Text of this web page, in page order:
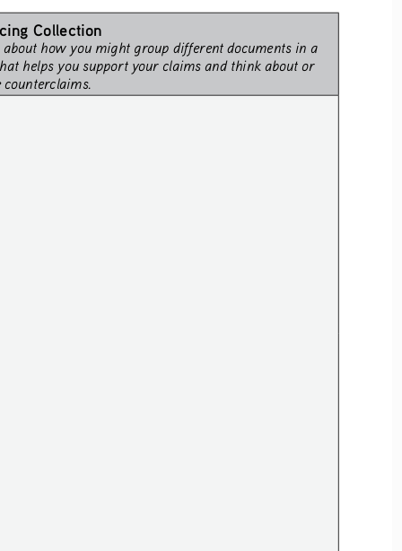
Collection
how you might group different documents in a
helps you support your claims and think about or
counterclaims.